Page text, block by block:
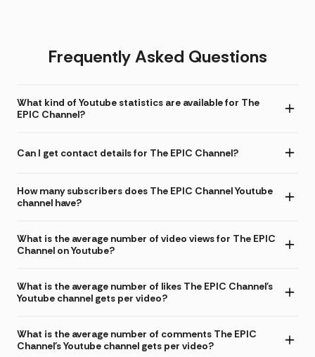
Frequently Asked Questions
What kind of Youtube statistics are available for The
EPIC Channel?
Can I get contact details for The EPIC Channel?
How many subscribers does The EPIC Channel Youtube
channel have?
What is the average number of video views for The EPIC
Channel on Youtube?
What is the average number of likes The EPIC Channel's
Youtube channel gets per video?
What is the average number of comments The EPIC
Channel's Youtube channel gets per video?